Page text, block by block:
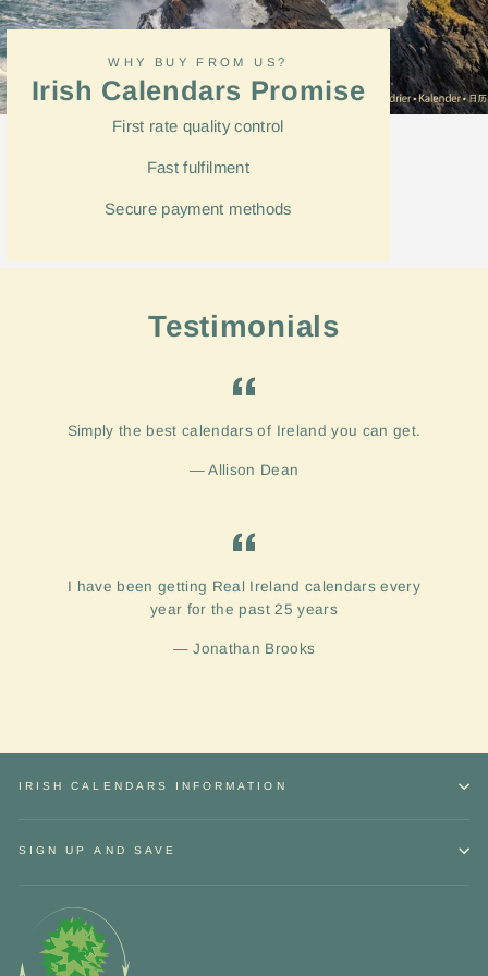
WHY BUY FROM US?
Irish Calendars Promise
First rate quality control
Fastfulfilment
Secure payment methods
Testimonials
Simply the best calendars of Ireland you can get.
Allison Dean
I have been getting Real Ireland calendars every
year for the past 25 years
Jonathan Brooks
IRISH CALENDARS INFORMATION
SIGN UP AND SAVE